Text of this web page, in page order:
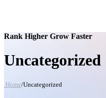
Rank Higher Grow Faster
Uncategorized
Home/Uncategorized